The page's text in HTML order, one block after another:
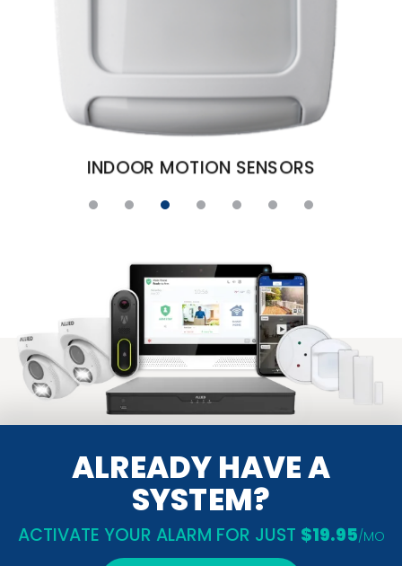
DOOR AND WINDOW
ALREADY HAVE A
SYSTEM?
ACTIVATE YOUR ALARM FOR JUST $19.95/MO